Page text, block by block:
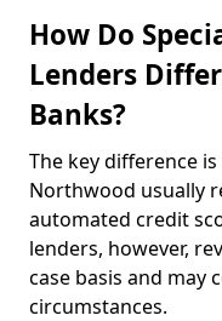
How Do
Lenders
Banks?
The key difference
Northwood usually
automated credit
lenders, however,
case basis and may
circumstances.